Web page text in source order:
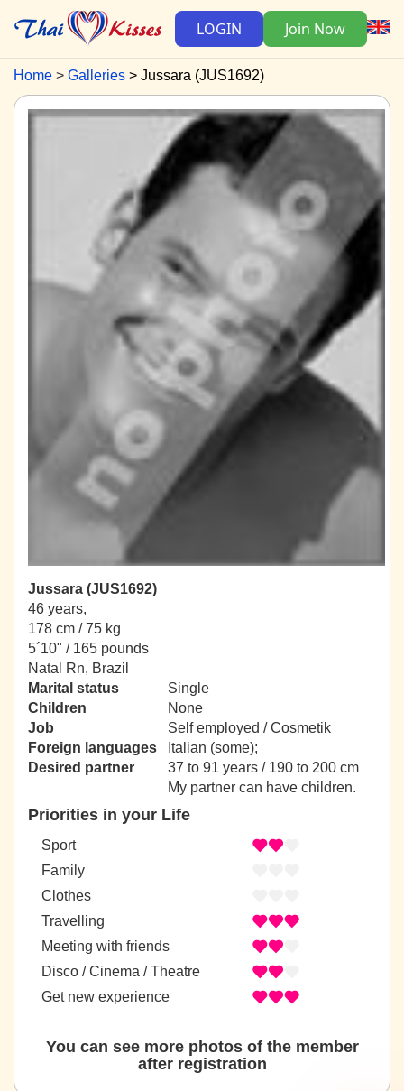
LOGIN Join Now
Home Galleries Jussara (JUS1692)
Jussara (JUS1692)
46 years,
178 cm / 75 kg
5´10" / 165 pounds
Natal Rn, Brazil
Marital status
Single
Children
None
Job
Self employed / Cosmetik
Foreign languages
Italian (some);
Desired partner
37 to 91 years / 190 to 200 cm
My partner can have children.
Priorities in your Life
Sport
Family
Clothes
Travelling
Meeting with friends
Disco / Cinema / Theatre
Get new experience
You can see more photos of the member
after registration